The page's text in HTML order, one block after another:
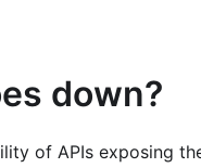
down?
of APIs exposing